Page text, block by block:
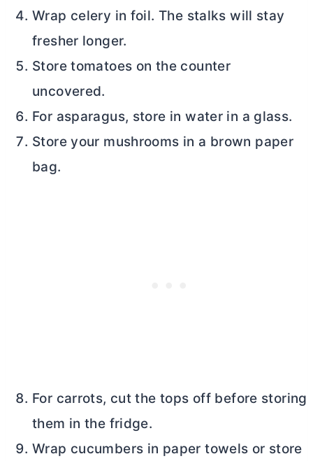
Wrap celery in foil. The stalks will stay
fresher longer.
Store tomatoes on the counter
uncovered.
For asparagus, store in water in a glass.
Store your mushrooms in a brown paper
bag.
For carrots, cut the tops off before storing
them in the fridge.
Wrap cucumbers in paper towels or store